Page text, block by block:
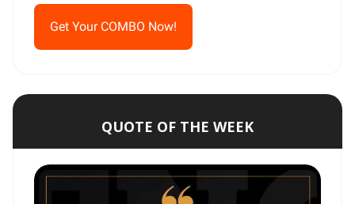
Get Your COMBO Now!
QUOTE OF THE WEEK